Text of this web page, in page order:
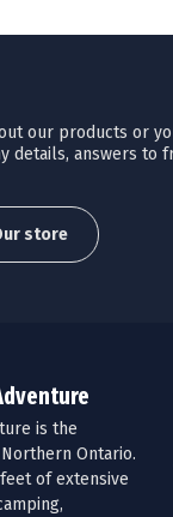
our products or
details, answers to
store
is the
Ontario.
of extensive